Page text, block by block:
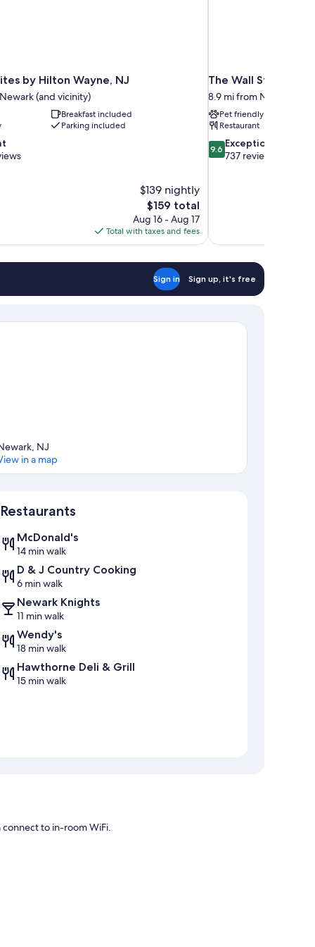
by Hilton Wayne, NJ
(and vicinity)
Breakfast included
Parking included
$139 nightly
The
price
is
$159
$159 total
Aug 16 - Aug 17
Total with taxes and fees
The Wall Street
8.9 mi from Newark
Pet friendly
Restaurant
9.6
out
9.6 Exceptional
737 reviews
Sign in Sign up, it's free
NJ
in a map
Restaurants
McDonald's
14 min walk
D & J Country Cooking
6 min walk
Newark Knights
11 min walk
Wendy's
18 min walk
Hawthorne Deli & Grill
15 min walk
connect to in-room WiFi.